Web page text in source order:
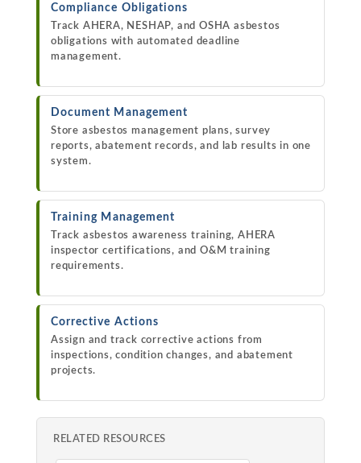
Compliance Obligations
Track AHERA, NESHAP, and OSHA asbestos
obligations with automated deadline
management.
Document Management
Store asbestos management plans, survey
reports, abatement records, and lab results in one
system.
Training Management
Track asbestos awareness training, AHERA
inspector certifications, and O&M training
requirements.
Corrective Actions
Assign and track corrective actions from
inspections, condition changes, and abatement
projects.
RELATED RESOURCES